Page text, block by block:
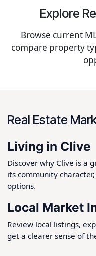
Explore
Browse current
compare property
Real Estate
Living in Clive
Discover why Clive is a
its community
options.
Local Market
Review local listings,
get a clearer sense of